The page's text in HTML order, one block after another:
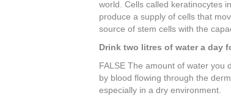
o
k
world. Cells called keratinocytes
produce a supply of cells that
source of stem cells with the
Drink two litres of water a day
FALSE The amount of water you
by blood flowing through the
especially in a dry environment.